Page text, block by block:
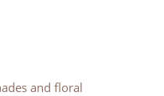
and floral